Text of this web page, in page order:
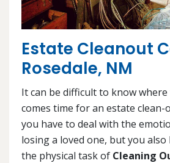
Estate Cleanout
Rosedale, NM
It can be difficult to know
comes time for an estate clean-
you have to deal with the
losing a loved one, but you also
the physical task of Cleaning